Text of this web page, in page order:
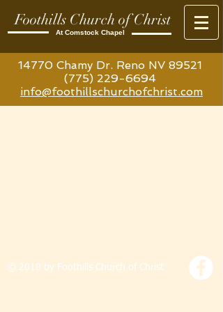
Foothills Church of Christ
At Comstock Chapel
14770 Chamy Dr. Reno NV 89521
(775) 229-6694
info@foothillschurchofchrist.com
© 2018 by Foothills Church of Christ